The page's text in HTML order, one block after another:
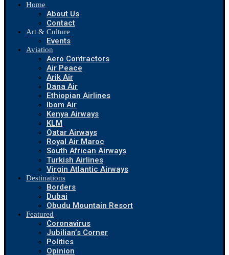
Home
About Us
Contact
Art & Culture
Events
Aviation
Aero Contractors
Air Peace
Arik Air
Dana Air
Ethiopian Airlines
Ibom Air
Kenya Airways
KLM
Qatar Airways
Royal Air Maroc
South African Airways
Turkish Airlines
Virgin Atlantic Airways
Destinations
Borders
Dubai
Obudu Mountain Resort
Featured
Coronavirus
Jubilian’s Corner
Politics
Opinion